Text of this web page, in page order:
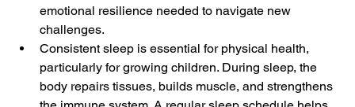
emotional resilience needed to navigate new
challenges.
Consistent sleep is essential for physical health,
particularly for growing children. During sleep, the
body repairs tissues, builds muscle, and strengthens